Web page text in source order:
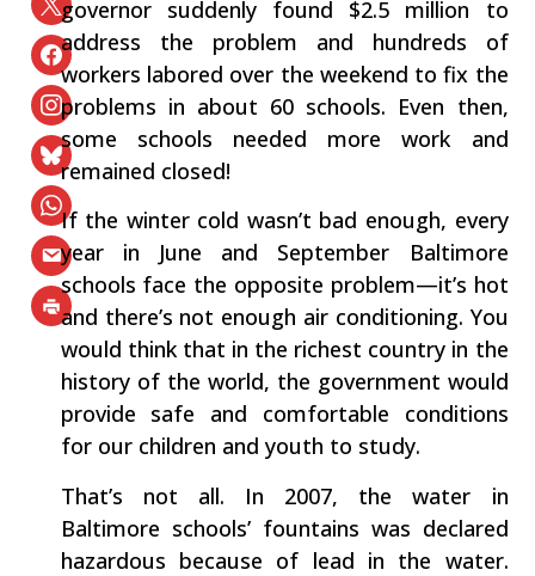
governor suddenly found $2.5 million to
address the problem and hundreds of
workers labored over the weekend to fix the
problems in about 60 schools. Even then,
some schools needed more work and
remained closed!
If the winter cold wasn’t bad enough, every
year in June and September Baltimore
schools face the opposite problem—it’s hot
and there’s not enough air conditioning. You
would think that in the richest country in the
history of the world, the government would
provide safe and comfortable conditions
for our children and youth to study.
That’s not all. In 2007, the water in
Baltimore schools’ fountains was declared
hazardous because of lead in the water.